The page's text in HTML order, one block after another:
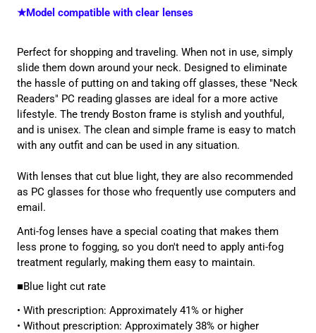
★Model compatible with clear lenses
Perfect for shopping and traveling. When not in use, simply
slide them down around your neck. Designed to eliminate
the hassle of putting on and taking off glasses, these "Neck
Readers" PC reading glasses are ideal for a more active
lifestyle. The trendy Boston frame is stylish and youthful,
and is unisex. The clean and simple frame is easy to match
with any outfit and can be used in any situation.
With lenses that cut blue light, they are also recommended
as PC glasses for those who frequently use computers and
email.
Anti-fog lenses have a special coating that makes them
less prone to fogging, so you don't need to apply anti-fog
treatment regularly, making them easy to maintain.
■Blue light cut rate
• With prescription: Approximately 41% or higher
• Without prescription: Approximately 38% or higher